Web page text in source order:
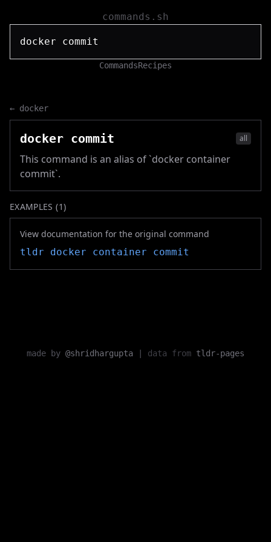
commands.sh
CommandsRecipes
← docker
docker commit all
This command is an alias of `docker container
commit`.
EXAMPLES (1)
View documentation for the original command
tldr
docker container commit
made by @shridhargupta data from tldr-pages